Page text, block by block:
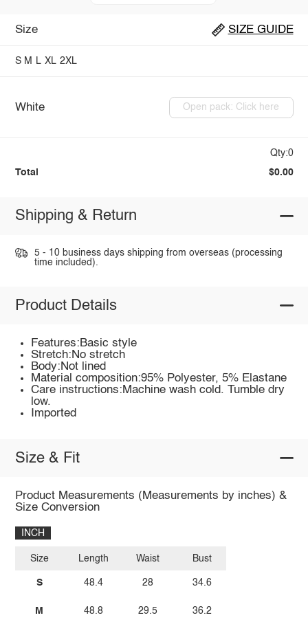
Size SIZE GUIDE
S M L XL 2XL
White Open pack: Click here
Qty:0
Total $0.00
Shipping & Return
5 - 10 business days shipping from overseas (processing
time included).
Product Details
Features:Basic style
Stretch:No stretch
Body:Not lined
Material composition:95% Polyester, 5% Elastane
Care instructions:Machine wash cold. Tumble dry
low.
Imported
Size & Fit
Product Measurements (Measurements by inches) &
Size Conversion
INCH
Size
S
M
Length
48.4
48.8
Waist
28
29.5
Bust
34.6
36.2